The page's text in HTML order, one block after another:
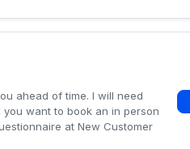
ahead of time. I will need
want to book an in person
at New Customer